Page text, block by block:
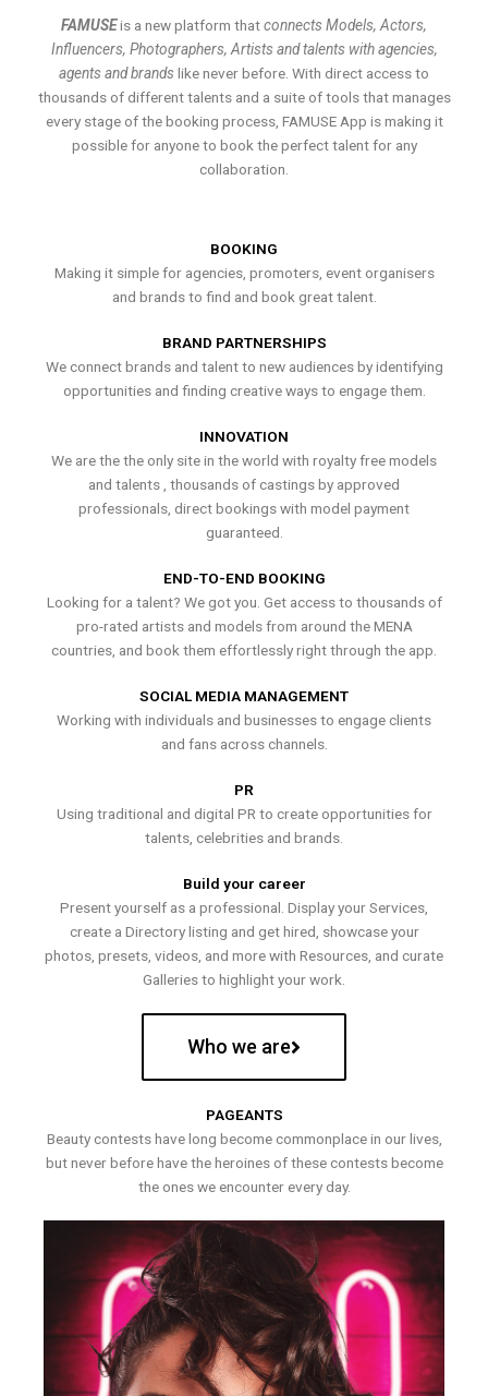
FAMUSEis a new platform thatconnects Models, Actors,
Influencers, Photographers, Artists and talents with agencies,
agents and brands like never before. With direct access to
thousands of different talents and a suite of tools that manages
every stage of the booking process, FAMUSE App is making it
possible for anyone to book the perfect talent for any
collaboration.
BOOKING
Making it simple for agencies, promoters, event organisers
and brands to find and book great talent.
BRAND PARTNERSHIPS
We connect brands and talent to new audiences by identifying
opportunities and finding creative ways to engage them.
INNOVATION
We are the the only site in the world with royalty free models
and talents , thousands of castings by approved
professionals, direct bookings with model payment
guaranteed.
END-TO-END BOOKING
Looking for a talent? We got you. Get access to thousands of
pro-rated artists and models from around the MENA
countries, and book them effortlessly right through the app.
SOCIAL MEDIA MANAGEMENT
Working with individuals and businesses to engage clients
and fans across channels.
PR
Using traditional and digital PR to create opportunities for
talents, celebrities and brands.
Build your career
Present yourself as a professional. Display your Services,
create a Directory listing and get hired, showcase your
photos, presets, videos, and more with Resources, and curate
Galleries to highlight your work.
Who we are
PAGEANTS
Beauty contests have long become commonplace in our lives,
but never before have the heroines of these contests become
the ones we encounter every day.